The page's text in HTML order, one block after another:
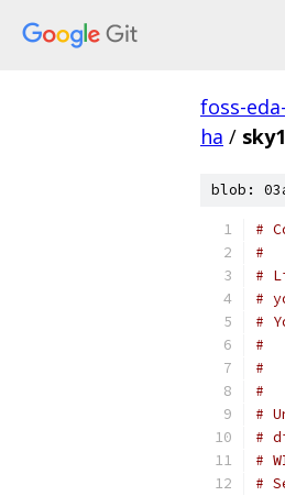
foss-
ha /
blob:
#
#
#
#
#
#
#
#
#
#
#
#